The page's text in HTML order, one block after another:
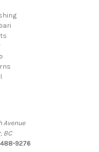
Avenue
BC
9276